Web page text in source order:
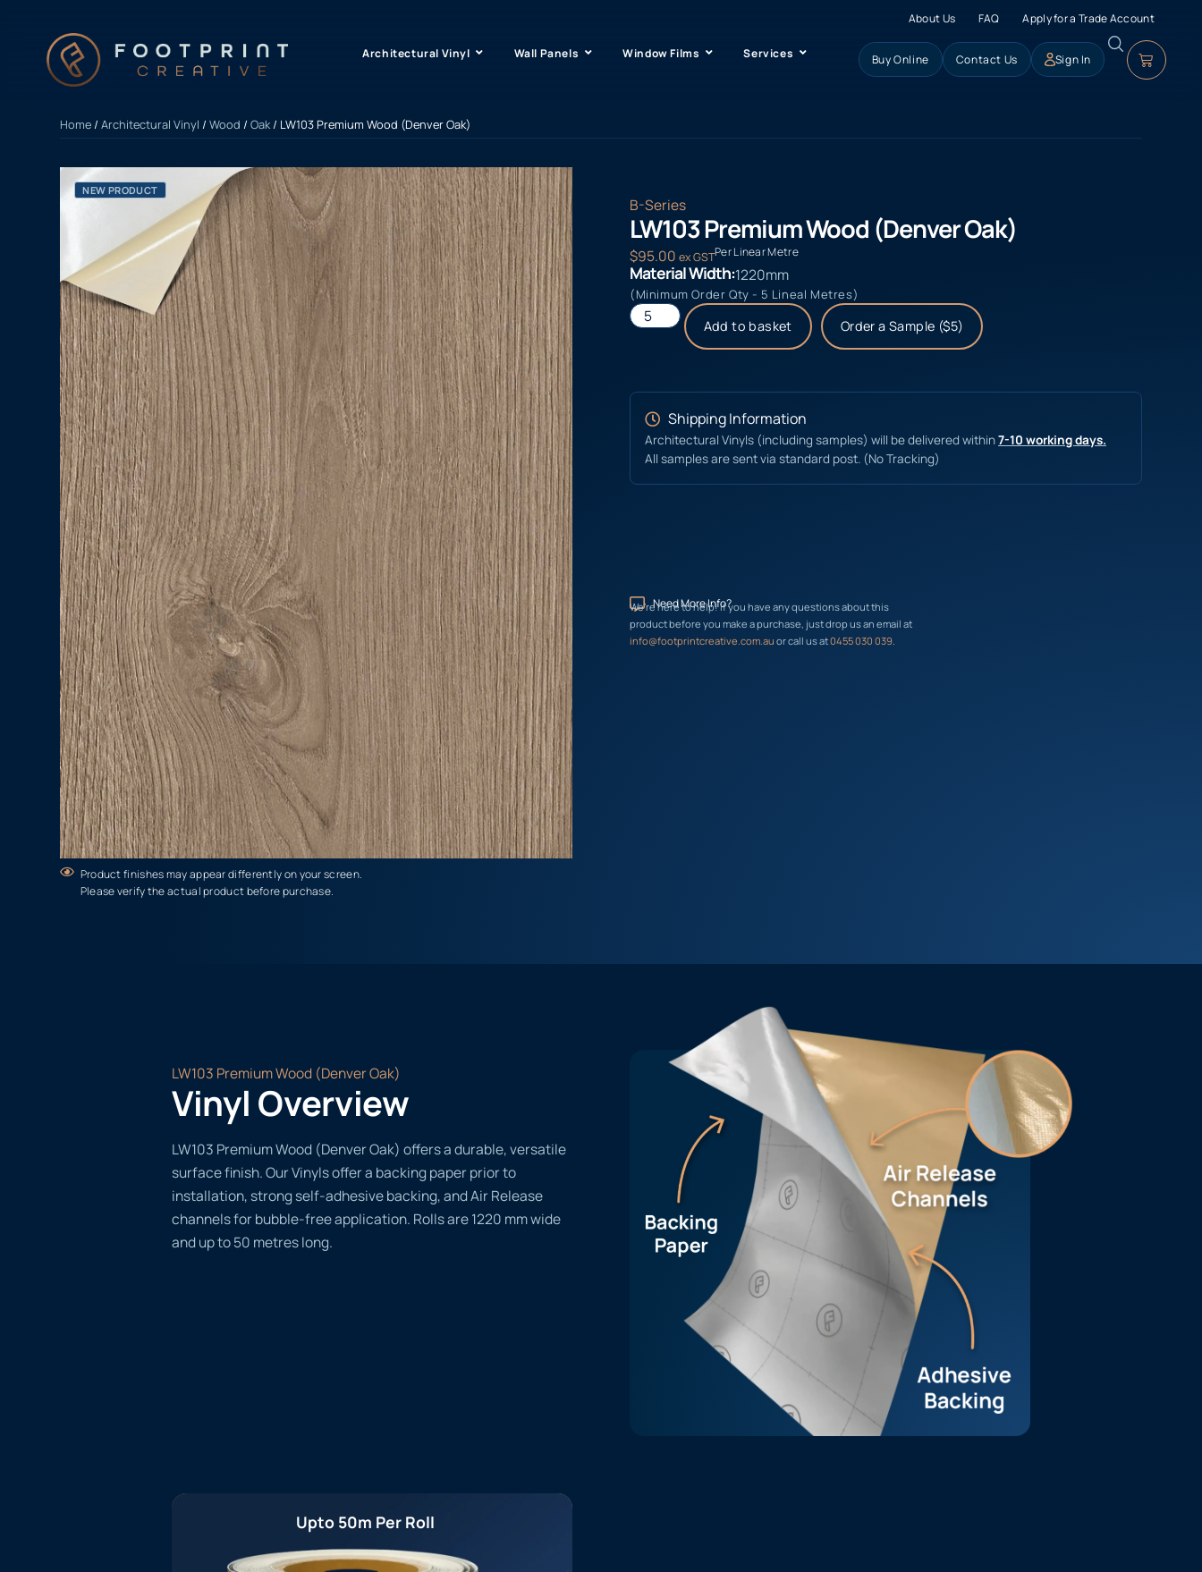
About Us FAQ Apply for a Trade Account
Architectural Vinyl Wall Panels Window Films Services Buy Online Contact Us Sign In
Home/Architectural Vinyl /Wood /Oak/ LW103 Premium Wood (Denver Oak)
Product finishes may appear differently on your screen.
Please verify the actual product before purchase.
NEW PRODUCT
B-Series
LW103 Premium Wood (Denver Oak)
$95.00 ex GSTPer Linear Metre
Material Width:1220mm
(Minimum Order Qty - 5 Lineal Metres)
Add to basket Order a Sample ($5)
Shipping Information
Architectural Vinyls (including samples) will be delivered within7-10 working days.
All samples are sent via standard post. (No Tracking)
Need More Info?
We’re here to help! If you have any questions about this
product before you make a purchase, just drop us an email at
info@footprintcreative.com.au or call us at0455 030 039.
LW103 Premium Wood (Denver Oak)
Vinyl Overview
LW103 Premium Wood (Denver Oak) offers a durable, versatile
surface finish. Our Vinyls offer a backing paper prior to
installation, strong self-adhesive backing, and Air Release
channels for bubble-free application. Rolls are 1220 mm wide
and up to 50 metres long.
Upto 50m Per Roll